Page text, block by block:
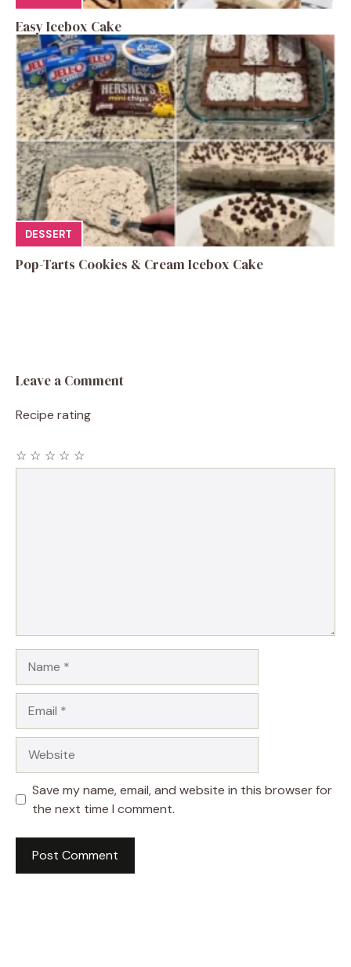
Easy Icebox Cake
DESSERT
Pop-Tarts Cookies & Cream Icebox Cake
Leave a Comment
Recipe rating
☆
☆
☆
☆
☆
Save my name, email, and website in this browser for
the next time I comment.